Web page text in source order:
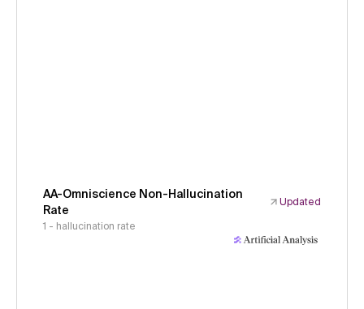
AA-Omniscience Non-Hallucination
Rate
Updated
1 - hallucination rate